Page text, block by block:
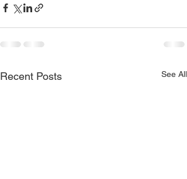
Recent Posts See All